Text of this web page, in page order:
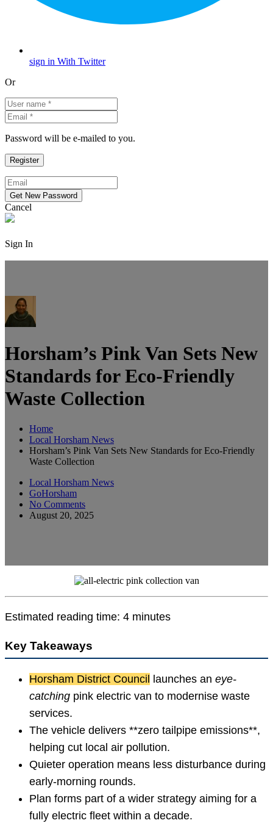
sign in With Twitter
Or
Password will be e-mailed to you.
Cancel
Sign In
Horsham’s Pink Van Sets New
Standards for Eco-Friendly
Waste Collection
Home
Local Horsham News
Horsham’s Pink Van Sets New Standards for Eco-Friendly
Waste Collection
Local Horsham News
GoHorsham
No Comments
August 20, 2025
Estimated reading time: 4 minutes
Key Takeaways
Horsham District Council launches an eye-
catching pink electric van to modernise waste
services.
The vehicle delivers **zero tailpipe emissions**,
helping cut local air pollution.
Quieter operation means less disturbance during
early-morning rounds.
Plan forms part of a wider strategy aiming for a
fully electric fleet within a decade.